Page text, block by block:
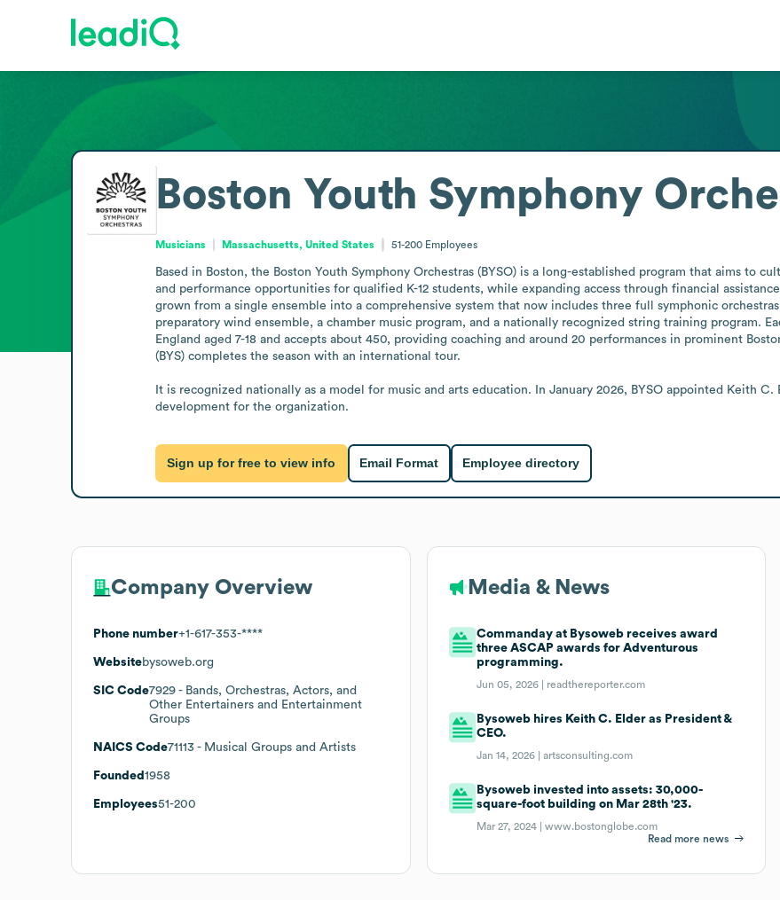
Boston Youth Symphony
Musicians Massachusetts, United States 51-200 Employees
Based in Boston, the Boston Youth Symphony Orchestras (BYSO) is a long-established program that aims to
and performance opportunities for qualified K-12 students, while expanding access through financial
grown from a single ensemble into a comprehensive system that now includes three full symphonic
preparatory wind ensemble, a chamber music program, and a nationally recognized string training program.
England aged 7-18 and accepts about 450, providing coaching and around 20 performances in prominent
(BYS) completes the season with an international tour.
It is recognized nationally as a model for music and arts education. In January 2026, BYSO appointed Keith
development for the organization.
Sign up for free to view info Email Format Employee directory
Company Overview
Phone number+1-617-353-****
Websitebysoweb.org
SIC Code7929 - Bands, Orchestras, Actors, and
Other Entertainers and Entertainment
Groups
NAICS Code71113 - Musical Groups and Artists
Founded 1958
Employees51-200
Media & News
Commanday at Bysoweb receives award
three ASCAP awards for Adventurous
programming.
Jun 05, 2026 | readthereporter.com
Bysoweb hires Keith C. Elder as President &
CEO.
Jan 14, 2026 |artsconsulting.com
Bysoweb invested into assets: 30,000-
square-foot building on Mar 28th '23.
Mar 27, 2024 |www.bostonglobe.com
Read more news